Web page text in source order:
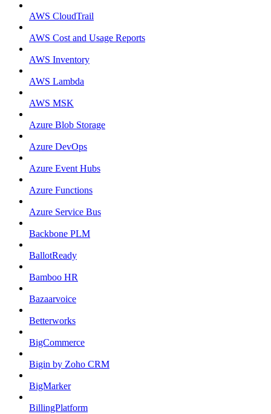
AWS CloudTrail
AWS Cost and Usage Reports
AWS Inventory
AWS Lambda
AWS MSK
Azure Blob Storage
Azure DevOps
Azure Event Hubs
Azure Functions
Azure Service Bus
Backbone PLM
BallotReady
Bamboo HR
Bazaarvoice
Betterworks
BigCommerce
Bigin by Zoho CRM
BigMarker
BillingPlatform